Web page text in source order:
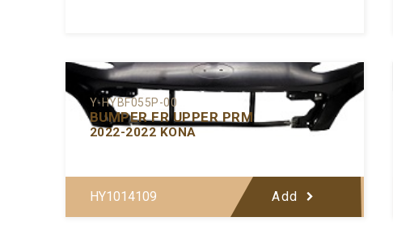
Y-HYBF055P-00
BUMPER FR UPPER PRM
2022-2022 KONA
HY1014109 Add